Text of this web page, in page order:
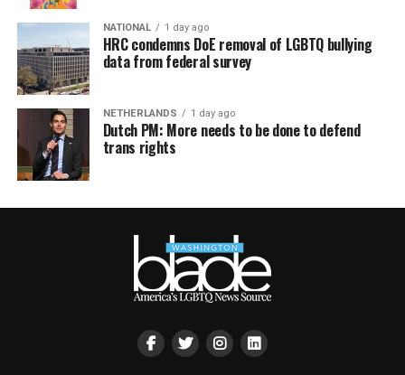
NATIONAL 1 day ago
HRC condemns DoE removal of LGBTQ bullying
data from federal survey
NETHERLANDS 1 day ago
Dutch PM: More needs to be done to defend
trans rights